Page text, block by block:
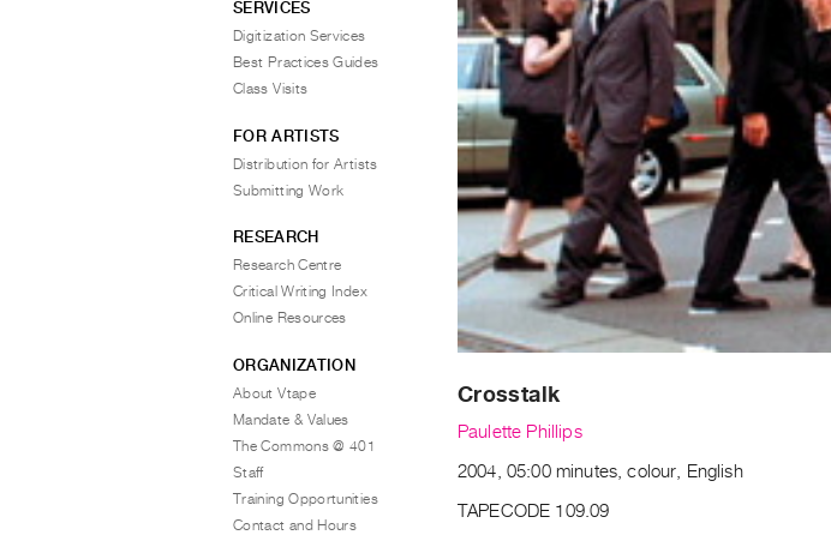
Crosstalk
Paulette Phillips
2004, 05:00 minutes, colour, English
TAPECODE 109.09
SERVICES
Digitization Services
Best Practices Guides
Class Visits
FOR ARTISTS
Distribution for Artists
Submitting Work
RESEARCH
Research Centre
Critical Writing Index
Online Resources
ORGANIZATION
About Vtape
Mandate & Values
The Commons @ 401
Staff
Training Opportunities
Contact and Hours